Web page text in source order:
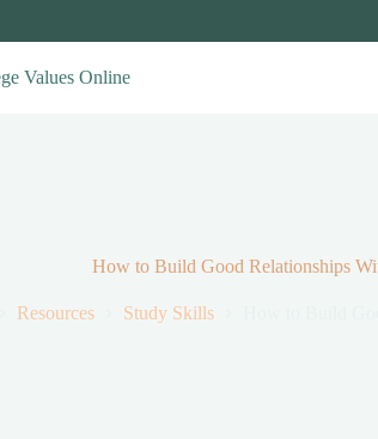
Values Online
How to Build Good Relationships
Resources Study Skills